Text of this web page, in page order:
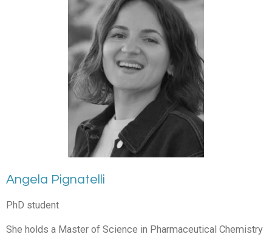
Angela Pignatelli
PhD student
She holds a Master of Science in Pharmaceutical Chemistry